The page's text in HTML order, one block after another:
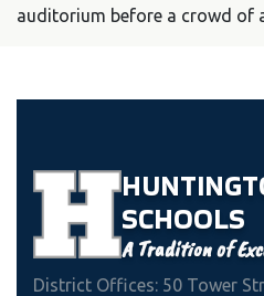
auditorium before a crowd of
SCHOOLS
A Tradition of
District Offices: 50 Tower